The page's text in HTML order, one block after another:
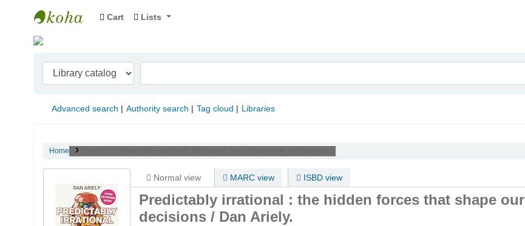
Indian Institute of Management Visakhapatnam
Cart Lists
Advanced search Authority search Tag cloud Libraries
Home
Normal view MARC view ISBD view
Predictably irrational : the hidden forces that shape our
decisions / Dan Ariely.